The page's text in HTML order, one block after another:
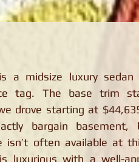
a midsize luxury
tag. The base trim
drove starting at
bargain basement,
isn’t often available at
luxurious with a well-